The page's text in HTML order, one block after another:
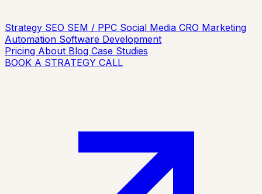
Strategy SEO SEM / PPC Social Media CRO Marketing
Automation Software Development
Pricing About Blog Case Studies
BOOK A STRATEGY CALL